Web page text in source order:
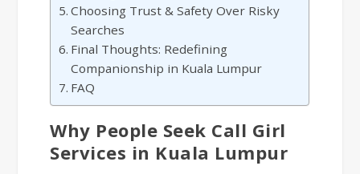
Choosing Trust & Safety Over Risky
Searches
Final Thoughts: Redefining
Companionship in Kuala Lumpur
FAQ
Why People Seek Call Girl
Services in Kuala Lumpur